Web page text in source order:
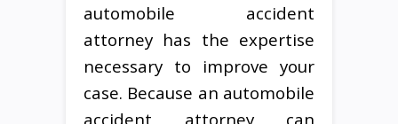
automobile accident
attorney has the expertise
necessary to improve your
case. Because an automobile
accident attorney can